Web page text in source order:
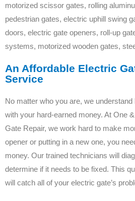
motorized scissor gates, rolling
pedestrian gates, electric uphill swing
doors, electric gate openers, roll-up
systems, motorized wooden gates,
An Affordable Electric
Service
No matter who you are, we
with your hard-earned money. At One
Gate Repair, we work hard to make
opener or putting in a new one, you
money. Our trained technicians will
determine if it needs to be fixed. This
will catch all of your electric gate’s